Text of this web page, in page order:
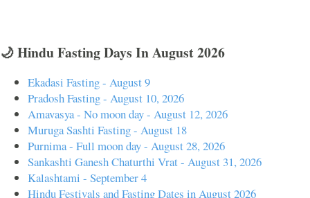
🌙 Hindu Fasting Days In August 2026
Ekadasi Fasting - August 9
Pradosh Fasting - August 10, 2026
Amavasya - No moon day - August 12, 2026
Muruga Sashti Fasting - August 18
Purnima - Full moon day - August 28, 2026
Sankashti Ganesh Chaturthi Vrat - August 31, 2026
Kalashtami - September 4
Hindu Festivals and Fasting Dates in August 2026